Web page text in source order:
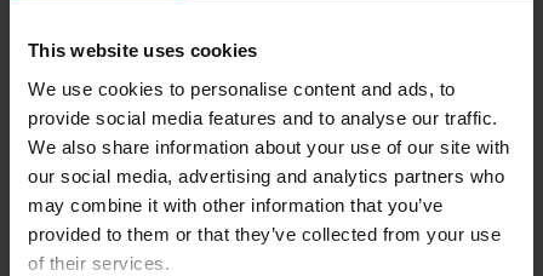
This website uses cookies
We use cookies to personalise content and ads, to
provide social media features and to analyse our traffic.
We also share information about your use of our site with
our social media, advertising and analytics partners who
may combine it with other information that you’ve
provided to them or that they’ve collected from your use
of their services.
9/19/2025 - 9/21/2025
Verified Results
ARABIAN AUTUMN CLASSIC HORSE SHOW
Comp ID: 331871
BRYAN, TX (Zone : 7)
Comp Phone: (281) 513-5745
Licensee: GULF COAST ARABIAN HORSE
http://www.gulfcoastarabians.com
9/19/2025 - 9/21/2025
Verified Results
BRANDRETH FARMS WESTERN
Comp ID: 345996- LOCAL COMPETITION
TALKING ROCK, GA (Zone : 4)